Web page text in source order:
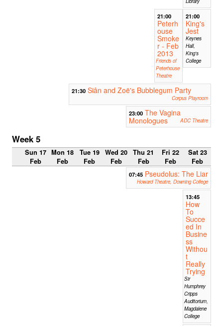
21:00
Peterh
ouse
Smoke
r - Feb
2013
Friends of
Peterhouse
Theatre
21:00
King's
Jest
Keynes
Hall,
King's
College
21:30 Siân and Zoë's Bubblegum Party
Corpus Playroom
23:00 The Vagina
Monologues
ADC Theatre
Week 5
Sun 17
Feb
Mon 18
Feb
Tue 19
Feb
Wed 20
Feb
Thu 21
Feb
Fri 22
Feb
Sat 23
Feb
07:45 Pseudolus: The Liar
Howard Theatre, Downing College
13:45
How
To
Succe
ed In
Busine
ss
Withou
t
Really
Trying
Sir
Humphrey
Cripps
Auditorium,
Magdalene
College